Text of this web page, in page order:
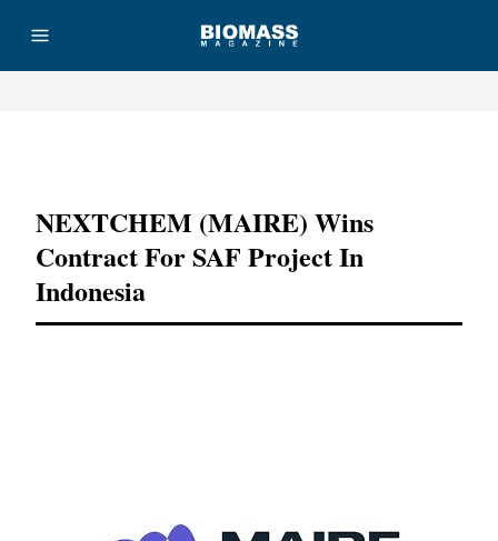
NEXTCHEM (MAIRE) Wins
Contract For SAF Project In
Indonesia